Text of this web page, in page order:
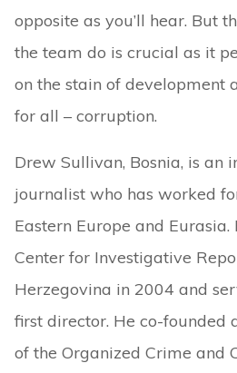
opposite as you’ll hear. But
the team do is crucial as it
on the stain of development
for all – corruption.
Drew Sullivan, Bosnia, is an
journalist who has worked
Eastern Europe and
Center for Investigative
Herzegovina in 2004 and
first director. He co-founded
of the Organized Crime and